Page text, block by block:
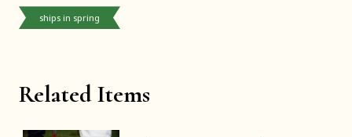
Related Items
ships in spring